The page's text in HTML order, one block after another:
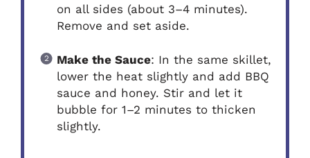
on all sides (about 3–4 minutes).
Remove and set aside.
Make the Sauce: In the same skillet,
lower the heat slightly and add BBQ
sauce and honey. Stir and let it
bubble for 1–2 minutes to thicken
slightly.